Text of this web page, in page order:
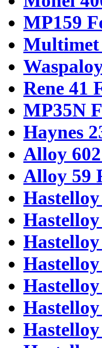
MP159
Multimet
Rene 41
MP35N
Haynes
Alloy
Alloy 59